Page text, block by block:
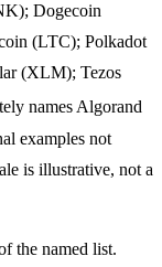
Dogecoin
(LTC); Polkadot
(XLM); Tezos
names Algorand
examples not
is illustrative, not a
the named list.